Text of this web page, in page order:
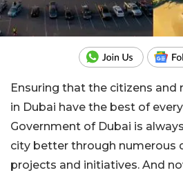
Ensuring that the citizens and
in Dubai have the best of
Government of Dubai is
city better through numerous
projects and initiatives. And